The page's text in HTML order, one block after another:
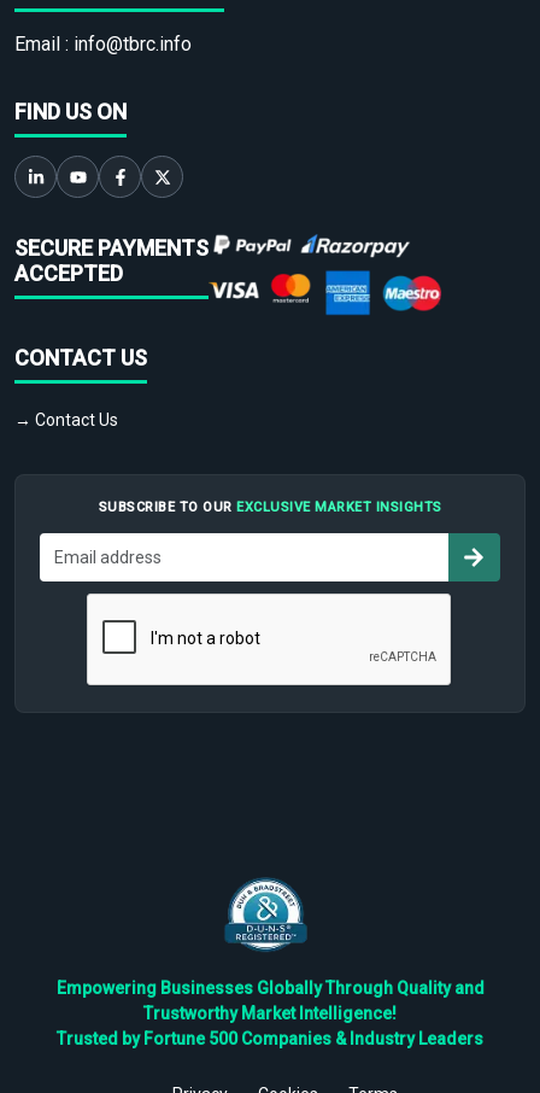
Email : info@tbrc.info
FIND US ON
SECURE PAYMENTS
ACCEPTED
CONTACT US
→ Contact Us
SUBSCRIBE TO OUR EXCLUSIVE MARKET INSIGHTS
Empowering Businesses Globally Through Quality and
Trustworthy Market Intelligence!
Trusted by Fortune 500 Companies & Industry Leaders